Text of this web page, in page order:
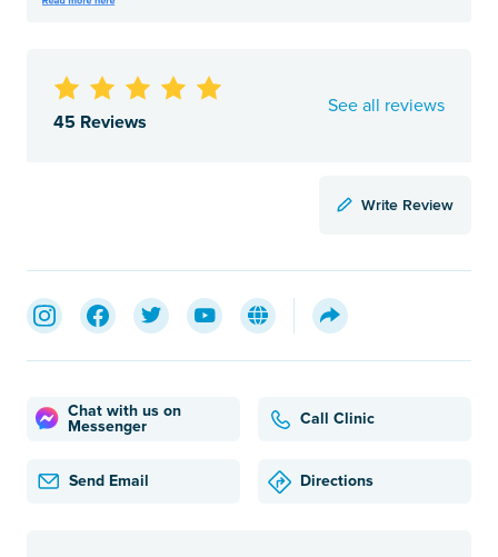
45 Reviews
See all reviews
Write Review
Chat with us on
Messenger
Call Clinic
Send Email Directions